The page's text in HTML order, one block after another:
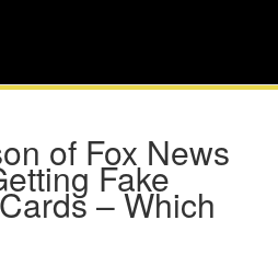
of Fox News
Fake
– Which